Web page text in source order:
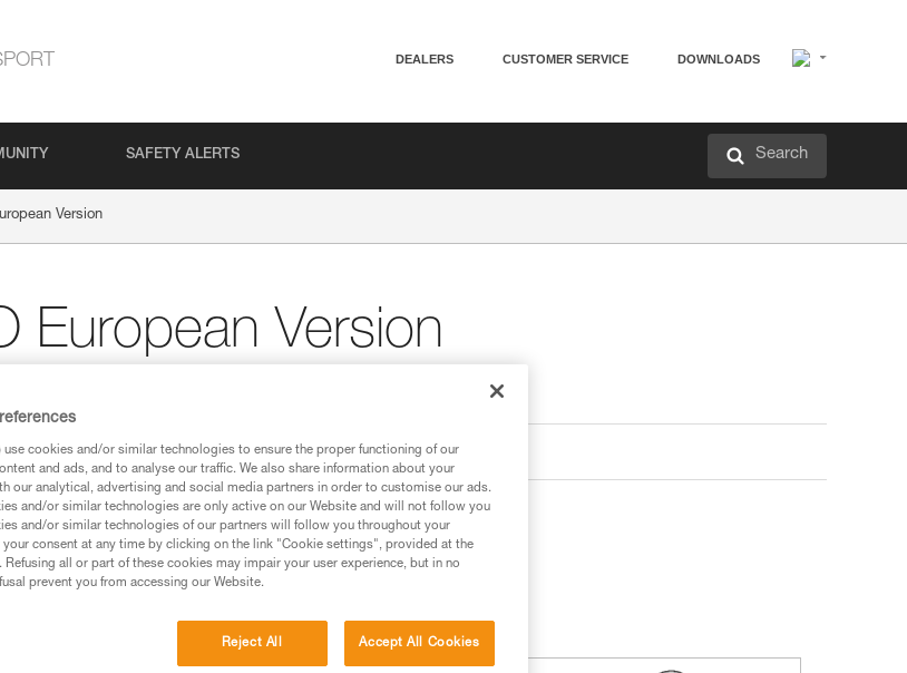
DEALERS CUSTOMER SERVICE DOWNLOADS
SAFETY ALERTS Search
Version
European Version
Product Information and Specifications Rescue
use cookies and/or similar technologies to ensure the proper functioning of our
and ads, and to analyse our traffic. We also share information about your
our analytical, advertising and social media partners in order to customise our ads.
and/or similar technologies are only active on our Website and will not follow you
and/or similar technologies of our partners will follow you throughout your
your consent at any time by clicking on the link "Cookie settings", provided at the
all or part of these cookies may impair your user experience, but in no
prevent you from accessing our Website.
Reject All Accept All Cookies